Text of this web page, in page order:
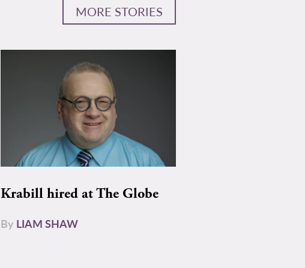
MORE STORIES
Krabill hired at The Globe
By LIAM SHAW